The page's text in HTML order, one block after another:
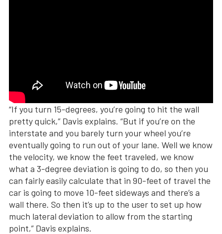
“If you turn 15-degrees, you’re going to hit the wall
pretty quick,” Davis explains. “But if you’re on the
interstate and you barely turn your wheel you’re
eventually going to run out of your lane. Well we know
the velocity, we know the feet traveled, we know
what a 3-degree deviation is going to do, so then you
can fairly easily calculate that in 90-feet of travel the
car is going to move 10-feet sideways and there’s a
wall there. So then it’s up to the user to set up how
much lateral deviation to allow from the starting
point,” Davis explains.